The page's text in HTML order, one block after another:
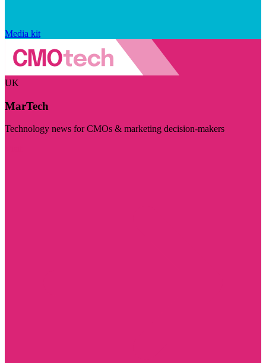
Media kit
UK
MarTech
Technology news for CMOs & marketing decision-makers